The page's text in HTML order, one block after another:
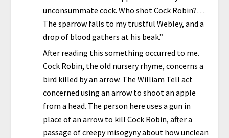
unconsummate cock. Who shot Cock Robin?…
The sparrow falls to my trustful Webley, and a
drop of blood gathers at his beak.”
After reading this something occurred to me.
Cock Robin, the old nursery rhyme, concerns a
bird killed by an arrow. The William Tell act
concerned using an arrow to shoot an apple
from a head. The person here uses a gun in
place of an arrow to kill Cock Robin, after a
passage of creepy misogyny about how unclean